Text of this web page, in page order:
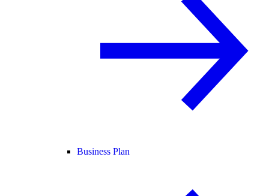
Business Plan